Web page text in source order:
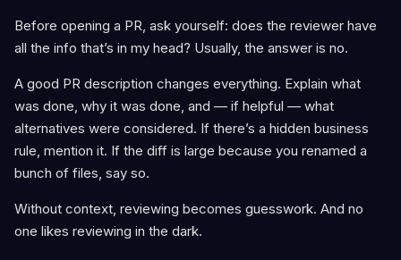
Before opening a PR, ask yourself: does the reviewer have
all the info that’s in my head? Usually, the answer is no.
A good PR description changes everything. Explain what
was done, why it was done, and — if helpful — what
alternatives were considered. If there’s a hidden business
rule, mention it. If the diff is large because you renamed a
bunch of files, say so.
Without context, reviewing becomes guesswork. And no
one likes reviewing in the dark.